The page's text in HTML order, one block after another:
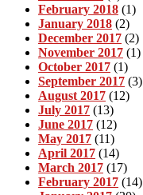
February 2018 (1)
January 2018 (2)
December 2017 (2)
November 2017 (1)
October 2017 (1)
September 2017 (3)
August 2017 (12)
July 2017 (13)
June 2017 (12)
May 2017 (11)
April 2017 (14)
March 2017 (17)
February 2017 (14)